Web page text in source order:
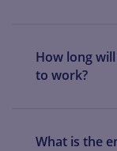
How long
to work?
What is the